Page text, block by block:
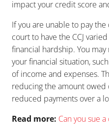
impact your credit score
If you are unable to pay
court to have the CCJ
financial hardship. You
your financial situation,
of income and expenses.
reducing the amount owed
reduced payments over a
Read more: Can you sue